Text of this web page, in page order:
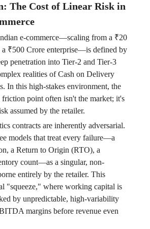
The Cost of Linear Risk in
e-commerce—scaling from a ₹20
a ₹500 Crore enterprise—is defined by
penetration into Tier-2 and Tier-3
realities of Cash on Delivery
In this high-stakes environment, the
point often isn't the market; it's
assumed by the retailer.
contracts are inherently adversarial.
models that treat every failure—a
a Return to Origin (RTO), a
count—as a singular, non-
entirely by the retailer. This
"squeeze," where working capital is
by unpredictable, high-variability
margins before revenue even